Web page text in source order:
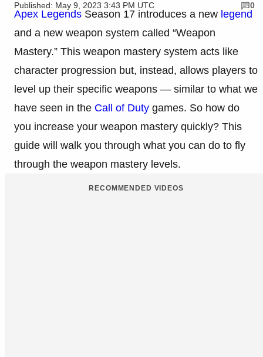
Published: May 9, 2023 3:43 PM UTC
0
Apex Legends Season 17 introduces a new legend
and a new weapon system called “Weapon
Mastery.” This weapon mastery system acts like
character progression but, instead, allows players to
level up their specific weapons — similar to what we
have seen in the Call of Duty games. So how do
you increase your weapon mastery quickly? This
guide will walk you through what you can do to fly
through the weapon mastery levels.
RECOMMENDED VIDEOS